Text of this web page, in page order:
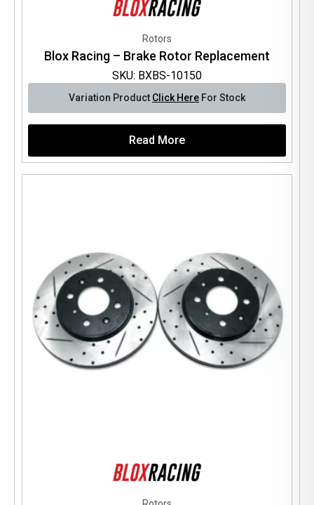
SKU: BXBS-10150
Rotors
Blox Racing – Brake Rotor Replacement
Variation Product Click Here For Stock
Read More